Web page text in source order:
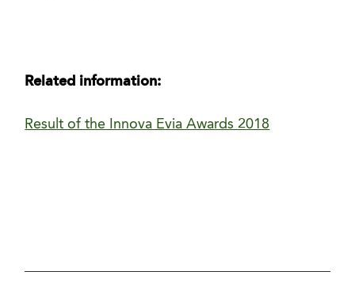
Related information:
Result of the Innova Evia Awards 2018